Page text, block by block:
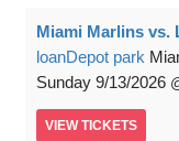
Miami Marlins vs.
loanDepot park
Sunday 9/13/2026
VIEW TICKETS